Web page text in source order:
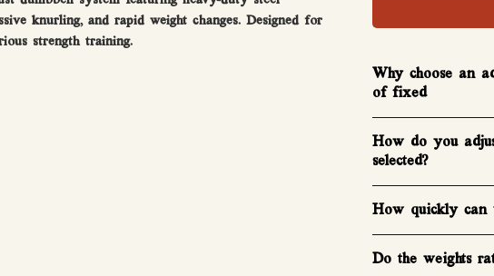
knurling, and rapid weight changes. Designed for
strength training.
Why choose an
of fixed
fixed dumbbells. A
FAST Series™
pairs of fixed
How do you
selected?​
satisfying. On the
each dumbbell, just
slide them to your
How quickly can
the cradle, if you
Do the weights